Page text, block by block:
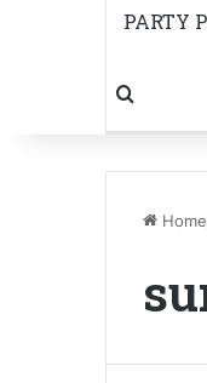
PARTY
Search
Home